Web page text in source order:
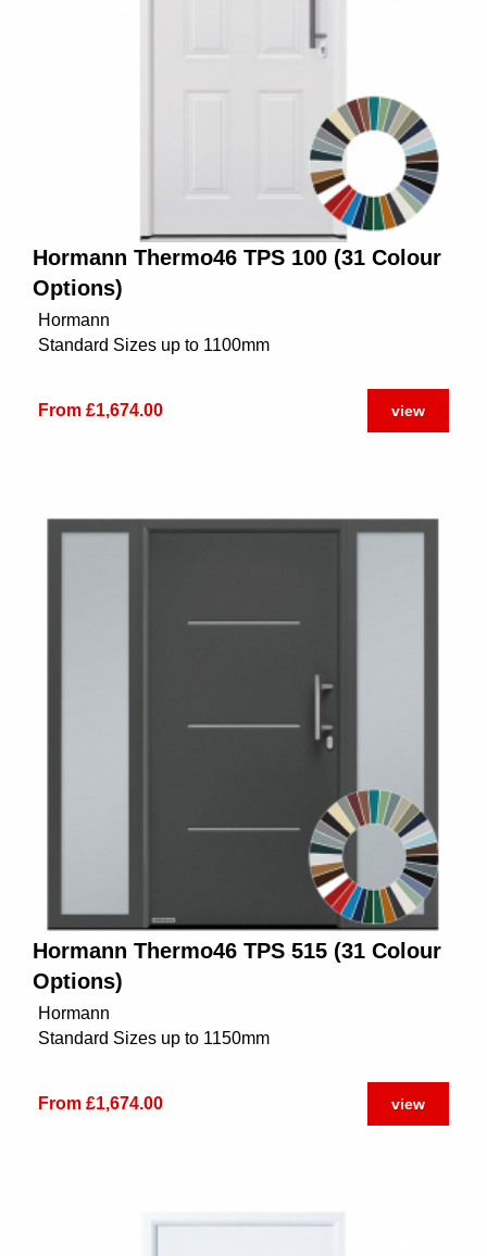
Hormann Thermo46 TPS 100 (31 Colour
Options)
Hormann
Standard Sizes up to 1100mm
From £1,674.00 view
Hormann Thermo46 TPS 515 (31 Colour
Options)
Hormann
Standard Sizes up to 1150mm
From £1,674.00 view